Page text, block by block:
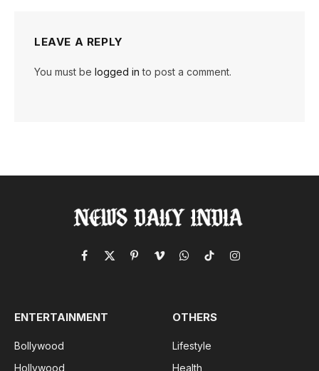
LEAVE A REPLY
You must be logged in to post a comment.
Facebook
X
PinterestVimeoWhatsApp
TikTokInstagram
ENTERTAINMENT
Bollywood
Hollywood
OTHERS
Lifestyle
Health